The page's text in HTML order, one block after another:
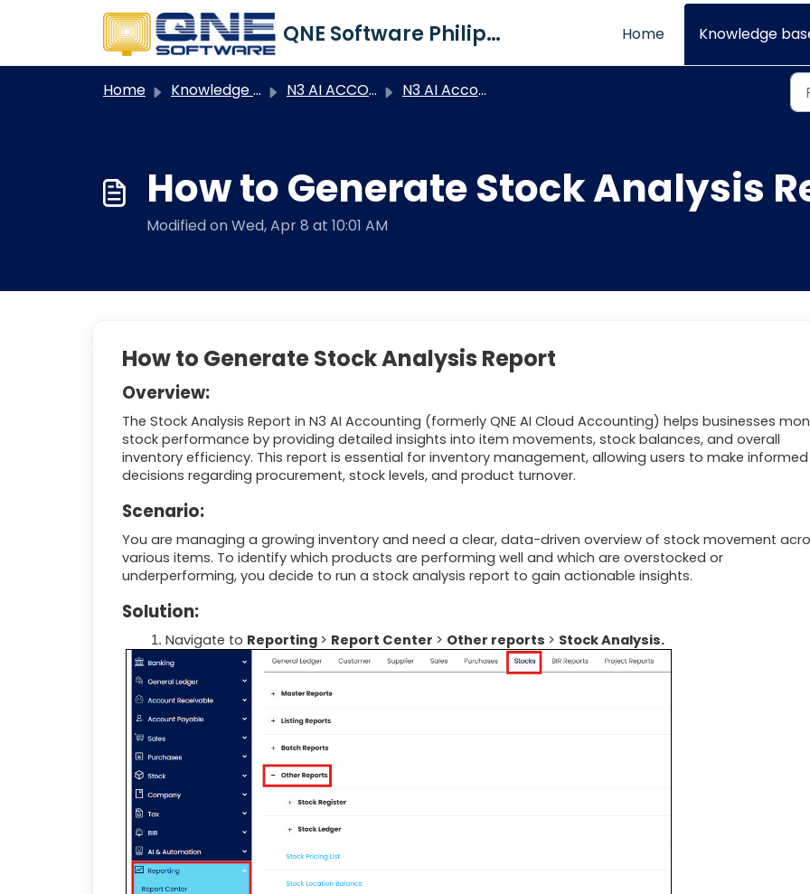
Skip to main content
QNE Software Philippines Inc. Home Knowledge
Home Knowledge base N3 AI ACCOUNTING N3 AI Accounting - Stock Module
How to Generate Stock Analysis
Modified on Wed, Apr 8 at 10:01 AM
How to Generate Stock Analysis Report
Overview:
The Stock Analysis Report in N3 AI Accounting (formerly QNE AI Cloud Accounting) helps businesses
stock performance by providing detailed insights into item movements, stock balances, and overall
inventory efficiency. This report is essential for inventory management, allowing users to make informed
decisions regarding procurement, stock levels, and product turnover.
Scenario:
You are managing a growing inventory and need a clear, data-driven overview of stock movement
various items. To identify which products are performing well and which are overstocked or
underperforming, you decide to run a stock analysis report to gain actionable insights.
Solution:
Navigate to Reporting > Report Center > Other reports > Stock Analysis.